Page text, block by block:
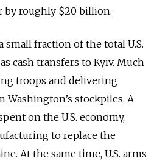
by roughly $20 billion.
fraction of the total U.S.
cash transfers to Kyiv. Much
troops and delivering
stockpiles. A
on the U.S. economy,
to replace the
At the same time, U.S. arms